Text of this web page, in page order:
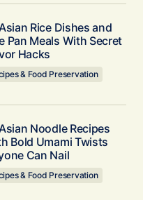
Rice Dishes and
Pan Meals With Secret
Hacks
& Food Preservation
Noodle Recipes
Bold Umami Twists
Can Nail
& Food Preservation